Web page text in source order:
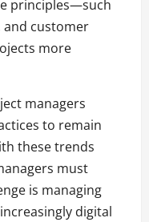
principles—such
and customer
more
managers
to remain
these trends
must
is managing
digital